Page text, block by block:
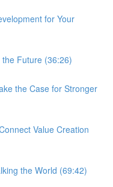
for Your
Future (36:26)
the Case for Stronger
Value Creation
the World (69:42)